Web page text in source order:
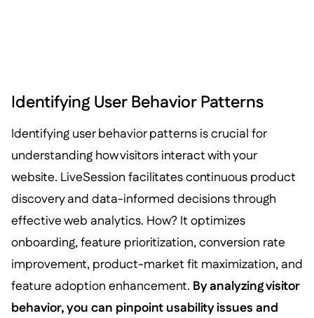
Identifying User Behavior Patterns
Identifying user behavior patterns is crucial for
understanding how visitors interact with your
website. LiveSession facilitates continuous product
discovery and data-informed decisions through
effective web analytics. How? It optimizes
onboarding, feature prioritization, conversion rate
improvement, product-market fit maximization, and
feature adoption enhancement. By analyzing visitor
behavior, you can pinpoint usability issues and